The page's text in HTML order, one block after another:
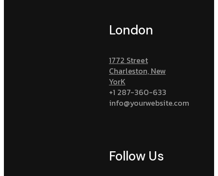
London
1772 Street
Charleston, New
YorK
+1 287-360-633
info@yourwebsite.com
Follow Us